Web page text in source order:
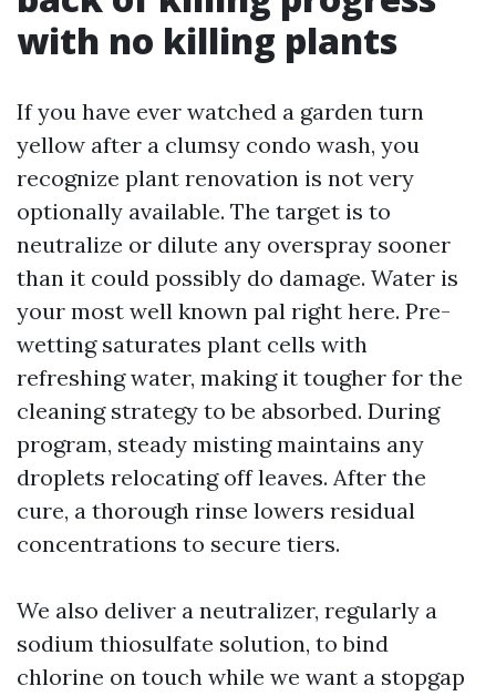
with no killing plants
If you have ever watched a garden turn
yellow after a clumsy condo wash, you
recognize plant renovation is not very
optionally available. The target is to
neutralize or dilute any overspray sooner
than it could possibly do damage. Water is
your most well known pal right here. Pre-
wetting saturates plant cells with
refreshing water, making it tougher for the
cleaning strategy to be absorbed. During
program, steady misting maintains any
droplets relocating off leaves. After the
cure, a thorough rinse lowers residual
concentrations to secure tiers.
We also deliver a neutralizer, regularly a
sodium thiosulfate solution, to bind
chlorine on touch while we want a stopgap